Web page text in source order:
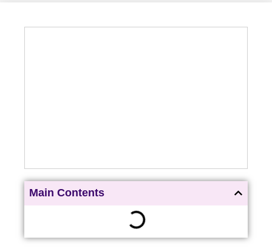
Main Contents